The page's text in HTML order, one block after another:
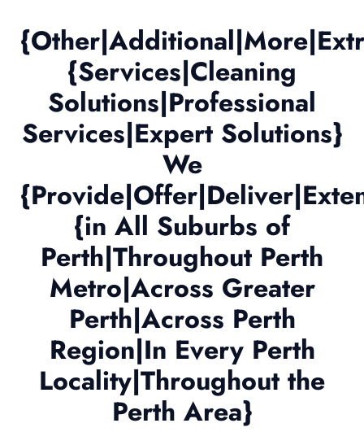
{Services|Cleaning
Solutions|Professional
Services|Expert Solutions}
We
{in All Suburbs of
Perth|Throughout Perth
Metro|Across Greater
Perth|Across Perth
Region|In Every Perth
Locality|Throughout the
Perth Area}